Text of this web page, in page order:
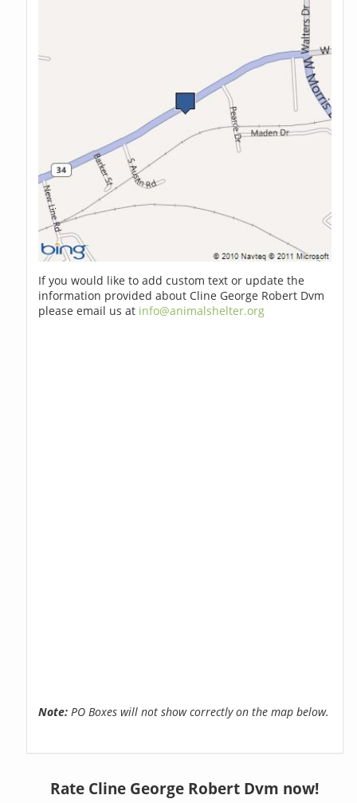
If you would like to add custom text or update the
information provided about Cline George Robert Dvm
please email us at info@animalshelter.org
Note: PO Boxes will not show correctly on the map below.
Rate Cline George Robert Dvm now!